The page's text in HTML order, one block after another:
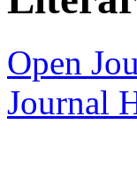
Open
Journal